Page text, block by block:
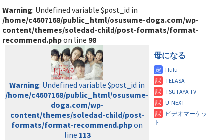
Warning: Undefined variable $post_id in
/home/c4607168/public_html/osusume-doga.com/wp-
content/themes/soledad-child/post-formats/format-
recommend.phpon line 98
Warning: Undefined variable $post_id in
/home/c4607168/public_html/osusume-
doga.com/wp-
content/themes/soledad-child/post-
formats/format-recommend.phpon
line 113
母になる